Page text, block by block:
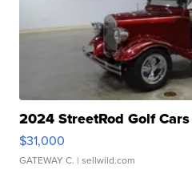
2024 StreetRod Golf
$31,000
GATEWAY C. | sellwild.com